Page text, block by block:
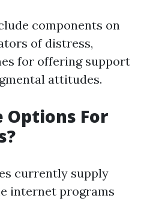
components on
of distress,
for offering support
attitudes.
Options For
currently supply
internet programs